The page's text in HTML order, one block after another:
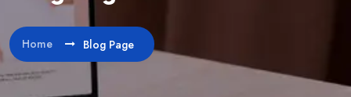
Home Blog Page